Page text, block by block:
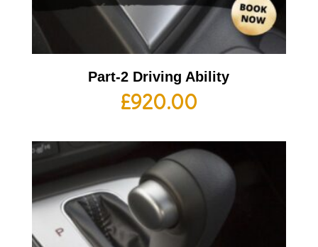
Part-2 Driving Ability
£920.00